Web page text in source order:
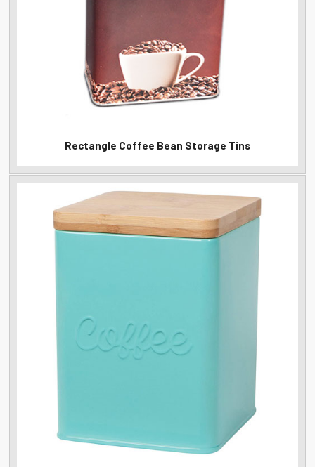
Rectangle Coffee Bean Storage Tins